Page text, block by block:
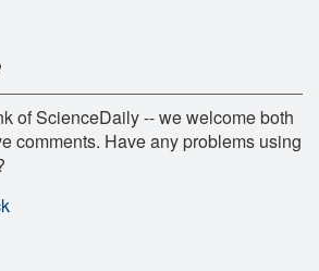
of ScienceDaily -- we welcome both
comments. Have any problems using